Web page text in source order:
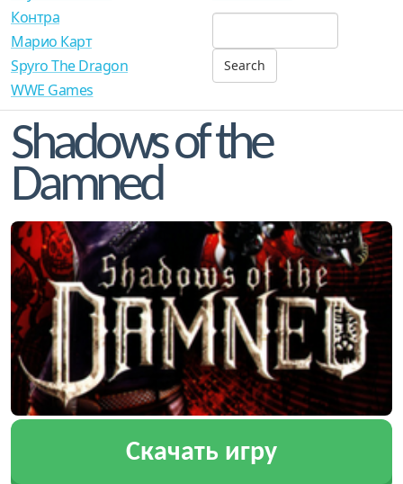
Контра
Марио Карт
Spyro The Dragon
WWE Games
Shadows of the
Damned
Скачать игру